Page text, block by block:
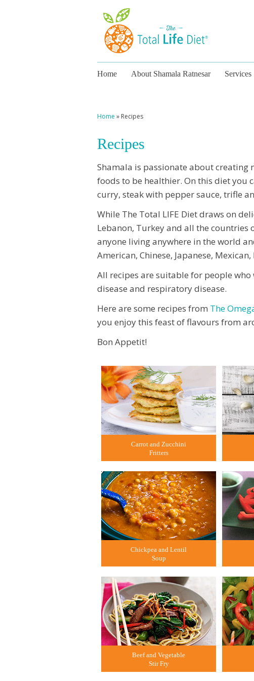
Home About Shamala Ratnesar Services
Home » Recipes
Recipes
Shamala is passionate about
foods to be healthier. On this diet you
curry, steak with pepper sauce, trifle
While The Total LIFE Diet draws on
Lebanon, Turkey and all the
anyone living anywhere in the world
American, Chinese, Japanese,
All recipes are suitable for people
disease and respiratory disease.
Here are some recipes from The
you enjoy this feast of flavours from
Bon Appetit!
Carrot and Zucchini
Fritters
Chickpea and Lentil
Soup
Beef and Vegetable
Stir Fry